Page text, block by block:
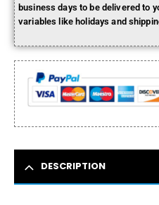
business days to be delivered to
variables like holidays and
DESCRIPTION